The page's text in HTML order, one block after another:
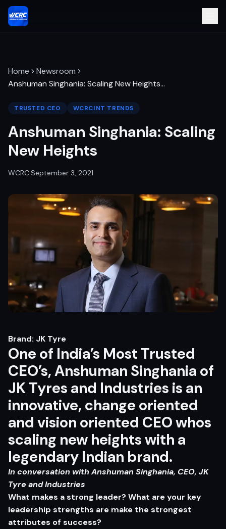
Home
Newsroom
Anshuman Singhania: Scaling New Heights…
TRUSTED CEO WCRCINT TRENDS
Anshuman Singhania: Scaling
New Heights
WCRC·September 3, 2021
Brand: JK Tyre
One of India’s Most Trusted
CEO’s, Anshuman Singhania of
JK Tyres and Industries is an
innovative, change oriented
and vision oriented CEO whos
scaling new heights with a
legendary Indian brand.
In conversation with Anshuman Singhania, CEO, JK
Tyre and Industries
What makes a strong leader? What are your key
leadership strengths are make the strongest
attributes of success?